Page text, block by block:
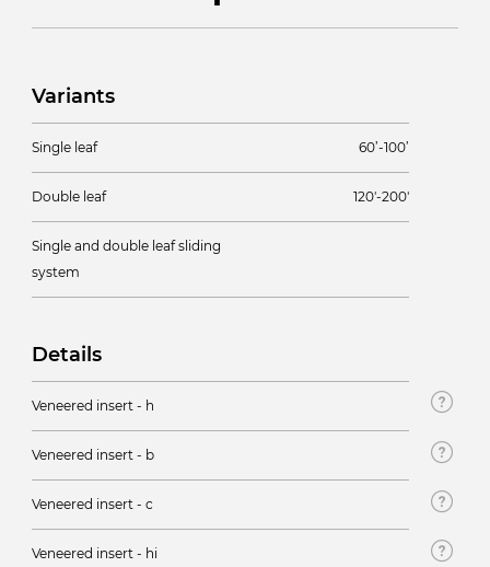
Variants
Single leaf 60’-100’
Double leaf 120'-200'
Single and double leaf sliding
system
Details
Veneered insert - h
Veneered insert - b
Veneered insert - c
Veneered insert - hi